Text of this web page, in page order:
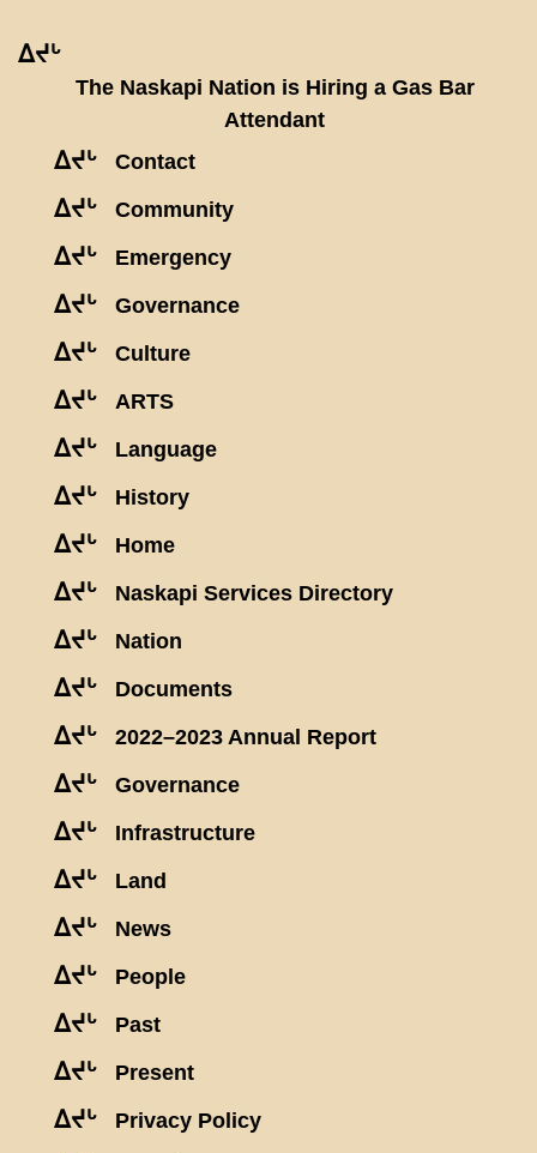
ᐃᔪᒡ
The Naskapi Nation is Hiring a Gas Bar
Attendant
ᐃᔪᒡ Contact
ᐃᔪᒡ Community
ᐃᔪᒡ Emergency
ᐃᔪᒡ Governance
ᐃᔪᒡ Culture
ᐃᔪᒡ ARTS
ᐃᔪᒡ Language
ᐃᔪᒡ History
ᐃᔪᒡ Home
ᐃᔪᒡ Naskapi Services Directory
ᐃᔪᒡ Nation
ᐃᔪᒡ Documents
ᐃᔪᒡ 2022–2023 Annual Report
ᐃᔪᒡ Governance
ᐃᔪᒡ Infrastructure
ᐃᔪᒡ Land
ᐃᔪᒡ News
ᐃᔪᒡ People
ᐃᔪᒡ Past
ᐃᔪᒡ Present
ᐃᔪᒡ Privacy Policy